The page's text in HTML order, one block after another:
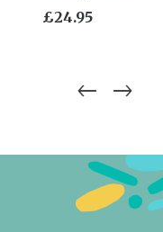
£24.95